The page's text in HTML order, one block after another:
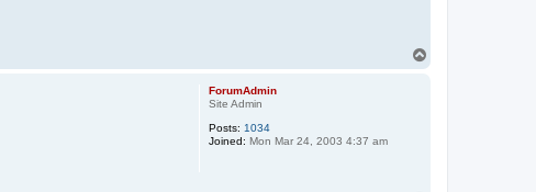
ForumAdmin
Site Admin
Posts: 1034
Joined: Mon Mar 24, 2003 4:37 am